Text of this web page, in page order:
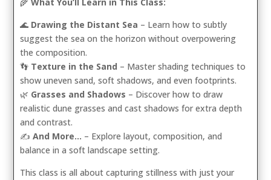
🌊 Drawing the Distant Sea – Learn how to subtly
suggest the sea on the horizon without overpowering
the composition.
👣 Texture in the Sand – Master shading techniques to
show uneven sand, soft shadows, and even footprints.
🌿 Grasses and Shadows – Discover how to draw
realistic dune grasses and cast shadows for extra depth
and contrast.
✍️And More… – Explore layout, composition, and
balance in a soft landscape setting.
This class is all about capturing stillness with just your